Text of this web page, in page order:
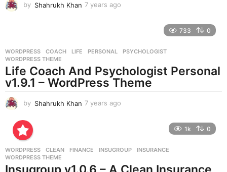
by Shahrukh Khan 7 years ago
s
g
o
733 0
WORDPRESS COACH ,LIFE ,PERSONAL ,PSYCHOLOGIST
WORDPRESS THEME
Life Coach And Psychologist Personal
v1.9.1 – WordPress Theme
by Shahrukh Khan 7 years ago
s
g
1k 0
WORDPRESS CLEAN ,FINANCE ,INSUGROUP ,INSURANCE
WORDPRESS THEME